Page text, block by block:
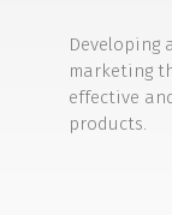
Developing
marketing
effective
products.